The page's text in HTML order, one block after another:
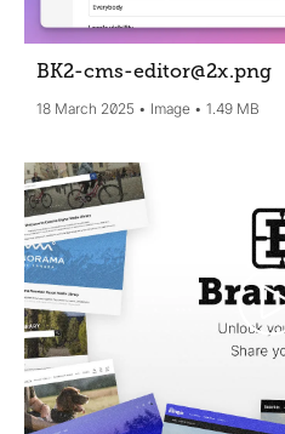
BK2-cms-editor@2x.png
18 March 2025 Image 1.49 MB